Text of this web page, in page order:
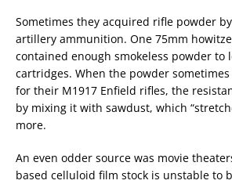
Sometimes they acquired rifle powder
artillery ammunition. One 75mm
contained enough smokeless powder to
cartridges. When the powder sometimes
for their M1917 Enfield rifles, the
by mixing it with sawdust, which
more.
An even odder source was movie
based celluloid film stock is unstable to